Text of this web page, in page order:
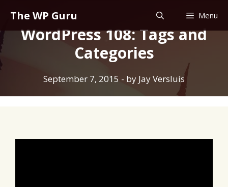
content
The WP Guru Menu
WordPress 108: Tags and
Categories
September 7, 2015 - by Jay Versluis